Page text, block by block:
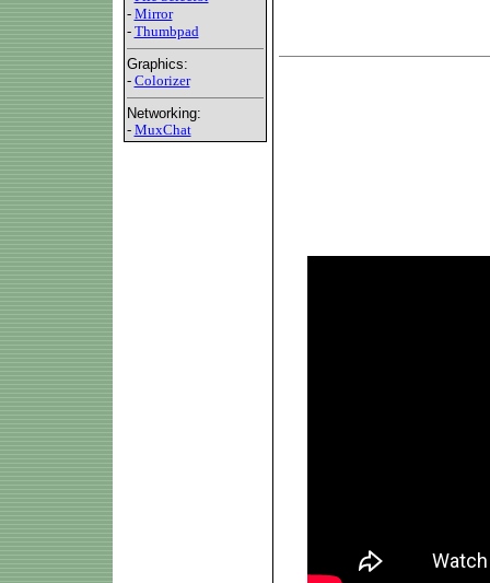
- Mirror
- Thumbpad
Graphics:
- Colorizer
Networking:
- MuxChat